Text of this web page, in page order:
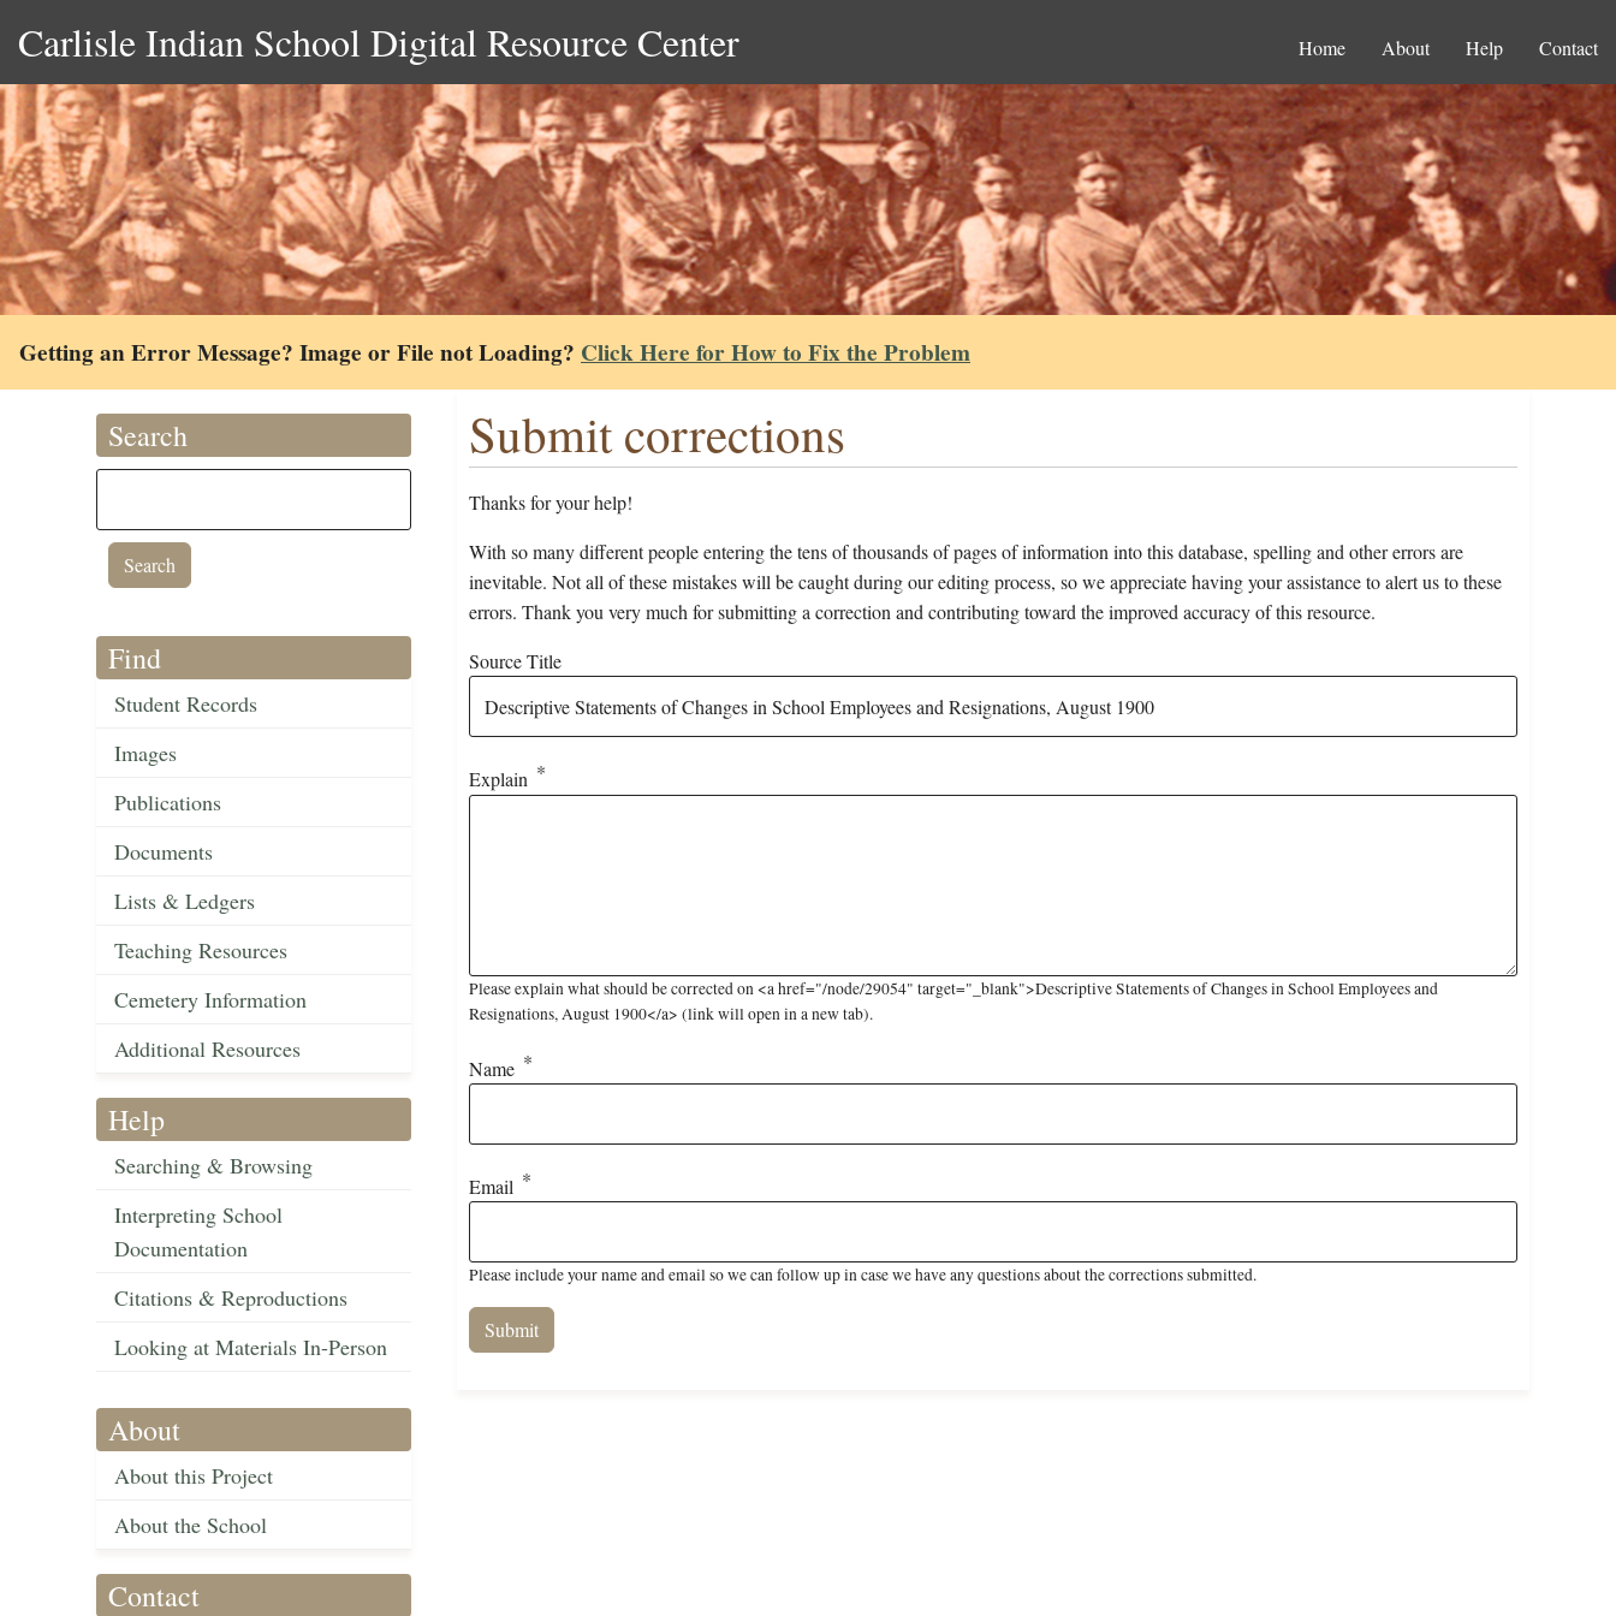
Carlisle Indian School Digital Resource Center Home About Help Contact
Getting an Error Message? Image or File not Loading? Click Here for How to Fix the Problem
Search
Find
Student Records
Images
Publications
Documents
Lists & Ledgers
Teaching Resources
Cemetery Information
Additional Resources
Help
Searching & Browsing
Interpreting School
Documentation
Citations & Reproductions
Looking at Materials In-Person
About
About this Project
About the School
Contact
Submit corrections
Thanks for your help!
With so many different people entering the tens of thousands of pages of information into this database, spelling and other errors are
inevitable. Not all of these mistakes will be caught during our editing process, so we appreciate having your assistance to alert us to these
errors. Thank you very much for submitting a correction and contributing toward the improved accuracy of this resource.
Source Title
Explain
Please explain what should be corrected on <a href="/node/29054" target="_blank">Descriptive Statements of Changes in School Employees and
Resignations, August 1900</a> (link will open in a new tab).
Name
Email
Please include your name and email so we can follow up in case we have any questions about the corrections submitted.